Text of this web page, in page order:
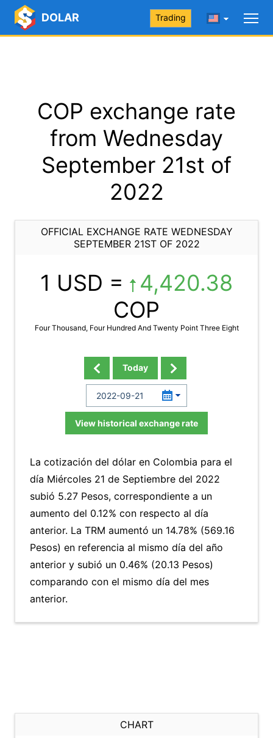
DOLAR Trading
COP exchange rate
from Wednesday
September 21st of
2022
OFFICIAL EXCHANGE RATE WEDNESDAY
SEPTEMBER 21ST OF 2022
1 USD =
4,420.38
COP
Four Thousand, Four Hundred And Twenty Point Three Eight
Today
View historical exchange rate
La cotización del dólar en Colombia para el
día Miércoles 21 de Septiembre del 2022
subió 5.27 Pesos, correspondiente a un
aumento del 0.12% con respecto al día
anterior. La TRM aumentó un 14.78% (569.16
Pesos) en referencia al mismo día del año
anterior y subió un 0.46% (20.13 Pesos)
comparando con el mismo día del mes
anterior.
CHART